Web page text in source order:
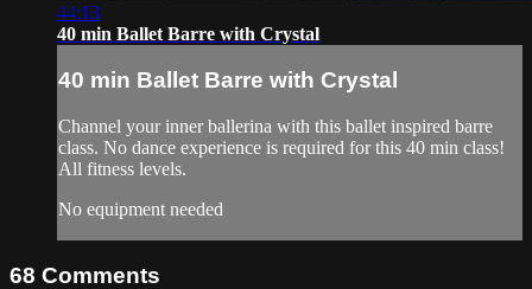
44:13
40 min Ballet Barre with Crystal
40 min Ballet Barre with Crystal
Channel your inner ballerina with this ballet inspired barre
class. No dance experience is required for this 40 min class!
All fitness levels.
No equipment needed
68 Comments